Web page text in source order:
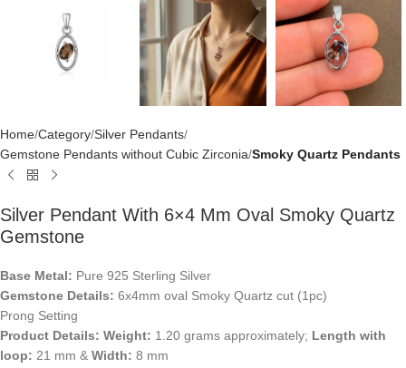
Home Category Silver Pendants
Gemstone Pendants without Cubic Zirconia Smoky Quartz Pendants
Silver Pendant With 6×4 Mm Oval Smoky Quartz
Gemstone
Base Metal: Pure 925 Sterling Silver
Gemstone Details: 6x4mm oval Smoky Quartz cut (1pc)
Prong Setting
Product Details: Weight: 1.20 grams approximately; Length with
loop: 21 mm & Width: 8 mm